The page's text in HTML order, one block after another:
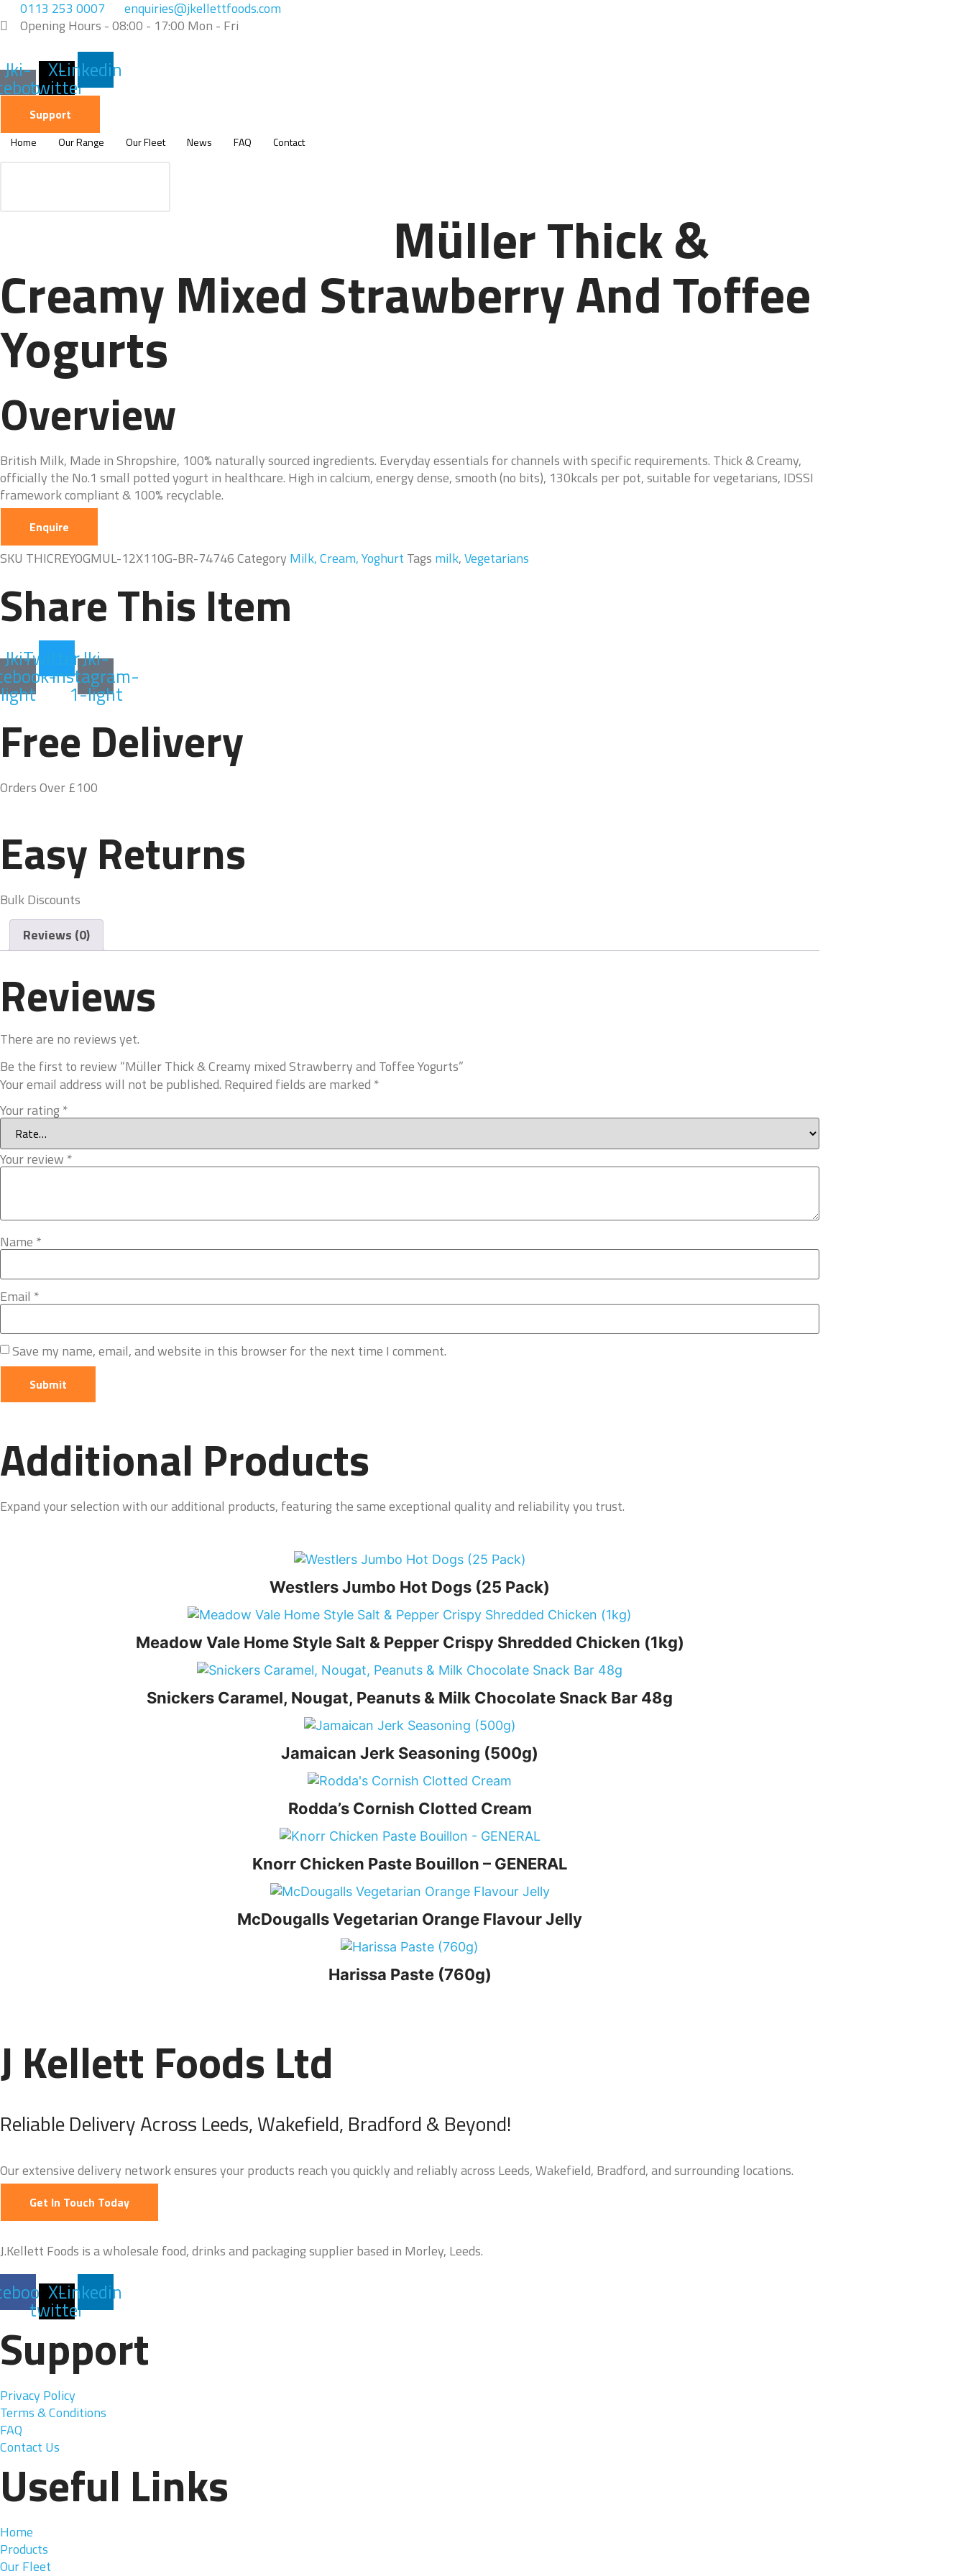
Skip
to
0113 253 0007
enquiries@jkellettfoods.com
Opening Hours - 08:00 - 17:00 Mon - Fri
Jki-
light
X-
twitter
Linkedin
Support
Home Our Range Our Fleet News FAQ Contact
Müller Thick &
Creamy Mixed Strawberry And Toffee
Yogurts
Overview
British Milk, Made in Shropshire, 100% naturally sourced ingredients. Everyday essentials for channels with specific requirements. Thick & Creamy,
officially the No.1 small potted yogurt in healthcare. High in calcium, energy dense, smooth (no bits), 130kcals per pot, suitable for vegetarians, IDSSI
framework compliant & 100% recyclable.
Enquire
SKU THICREYOGMUL-12X110G-BR-74746Category Milk, Cream, Yoghurt Tags milk,Vegetarians
Share This Item
Jki-
light
TwitterJki-
instagram-
1-light
Free Delivery
Orders Over £100
Easy Returns
Bulk Discounts
Reviews (0)
Reviews
There are no reviews yet.
Be the first to review “Müller Thick & Creamy mixed Strawberry and Toffee Yogurts”
Your email address will not be published. Required fields are marked *
Your rating*
Your review *
Name *
Email *
Save my name, email, and website in this browser for the next time I comment.
Additional Products
Expand your selection with our additional products, featuring the same exceptional quality and reliability you trust.
Westlers Jumbo Hot Dogs (25 Pack)
Meadow Vale Home Style Salt & Pepper Crispy Shredded Chicken (1kg)
Snickers Caramel, Nougat, Peanuts & Milk Chocolate Snack Bar 48g
Jamaican Jerk Seasoning (500g)
Rodda’s Cornish Clotted Cream
Knorr Chicken Paste Bouillon – GENERAL
McDougalls Vegetarian Orange Flavour Jelly
Harissa Paste (760g)
J Kellett Foods Ltd
Reliable Delivery Across Leeds, Wakefield, Bradford & Beyond!
Our extensive delivery network ensures your products reach you quickly and reliably across Leeds, Wakefield, Bradford, and surrounding locations.
Get In Touch Today
J.Kellett Foods is a wholesale food, drinks and packaging supplier based in Morley, Leeds.
X-
twitter
Linkedin
Support
Privacy Policy
Terms & Conditions
FAQ
Contact Us
Useful Links
Home
Products
Our Fleet